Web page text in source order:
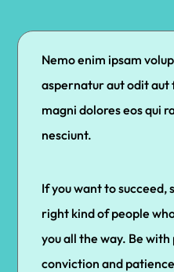
Nemo enim ipsam
aspernatur aut odit aut
magni dolores eos qui
nesciunt.
If you want to
right kind of people
you all the way. Be
conviction and